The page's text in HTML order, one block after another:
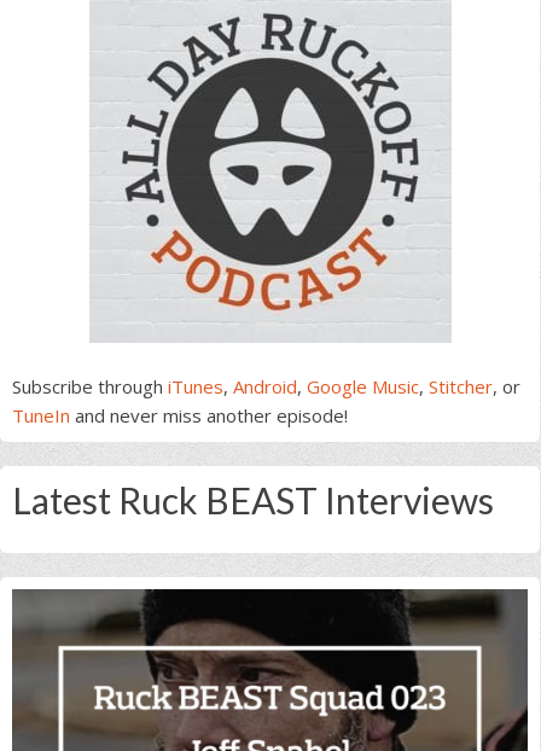
Subscribe through iTunes, Android, Google Music, Stitcher, or
TuneIn and never miss another episode!
Latest Ruck BEAST Interviews